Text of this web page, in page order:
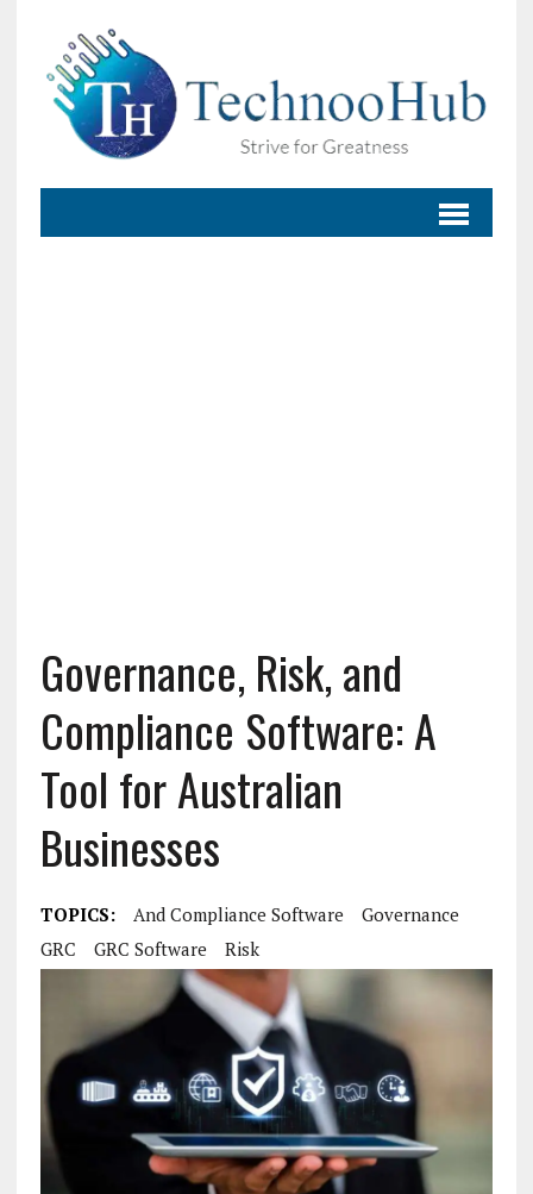
Governance, Risk, and
Compliance Software: A
Tool for Australian
Businesses
TOPICS: And Compliance Software
Governance
GRC
GRC Software Risk